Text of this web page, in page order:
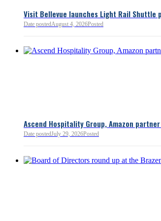
Visit Bellevue launches Light Rail Shuttle
Date postedAugust 4, 2026Posted
Ascend Hospitality Group, Amazon
Date postedJuly 29, 2026Posted